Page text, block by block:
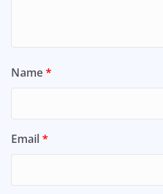
Name*
Email*